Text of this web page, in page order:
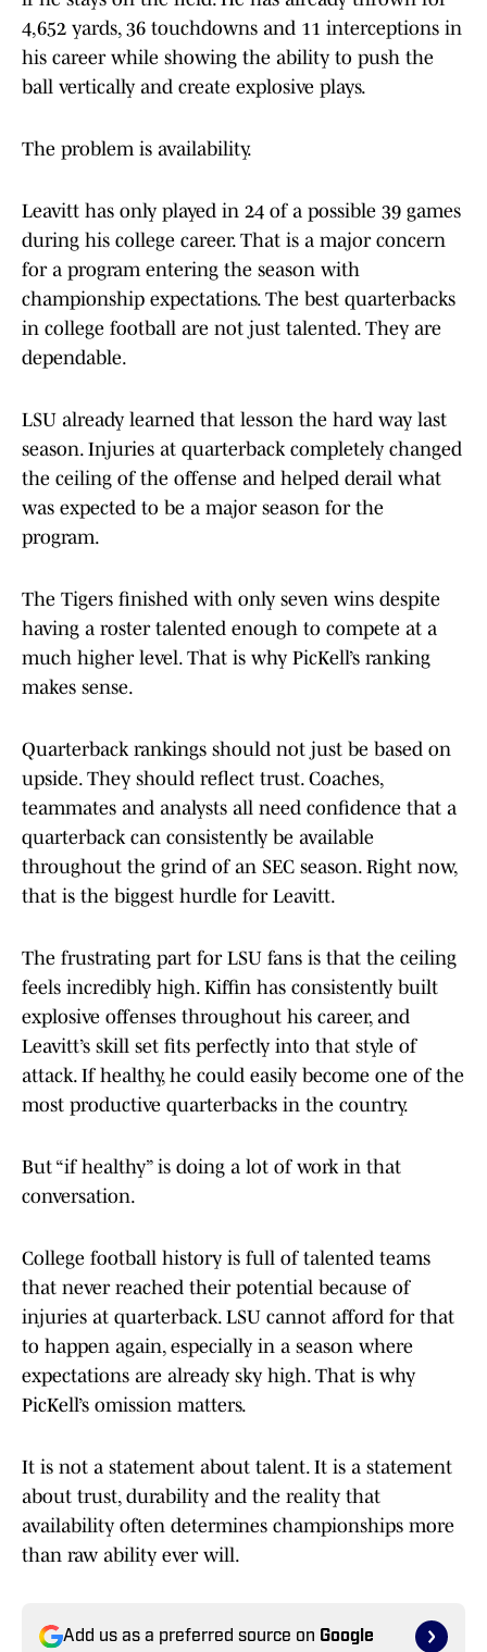
4,652 yards, 36 touchdowns and 11 interceptions in
his career while showing the ability to push the
ball vertically and create explosive plays.
The problem is availability.
Leavitt has only played in 24 of a possible 39 games
during his college career. That is a major concern
for a program entering the season with
championship expectations. The best quarterbacks
in college football are not just talented. They are
dependable.
LSU already learned that lesson the hard way last
season. Injuries at quarterback completely changed
the ceiling of the offense and helped derail what
was expected to be a major season for the
program.
The Tigers finished with only seven wins despite
having a roster talented enough to compete at a
much higher level. That is why PicKell’s ranking
makes sense.
Quarterback rankings should not just be based on
upside. They should reflect trust. Coaches,
teammates and analysts all need confidence that a
quarterback can consistently be available
throughout the grind of an SEC season. Right now,
that is the biggest hurdle for Leavitt.
The frustrating part for LSU fans is that the ceiling
feels incredibly high. Kiffin has consistently built
explosive offenses throughout his career, and
Leavitt’s skill set fits perfectly into that style of
attack. If healthy, he could easily become one of the
most productive quarterbacks in the country.
But “if healthy” is doing a lot of work in that
conversation.
College football history is full of talented teams
that never reached their potential because of
injuries at quarterback. LSU cannot afford for that
to happen again, especially in a season where
expectations are already sky high. That is why
PicKell’s omission matters.
It is not a statement about talent. It is a statement
about trust, durability and the reality that
availability often determines championships more
than raw ability ever will.
Add us as a preferred source on Google